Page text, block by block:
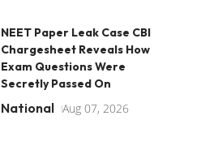
NEET Paper Leak Case CBI
Chargesheet Reveals How
Exam Questions Were
Secretly Passed On
National Aug 07, 2026